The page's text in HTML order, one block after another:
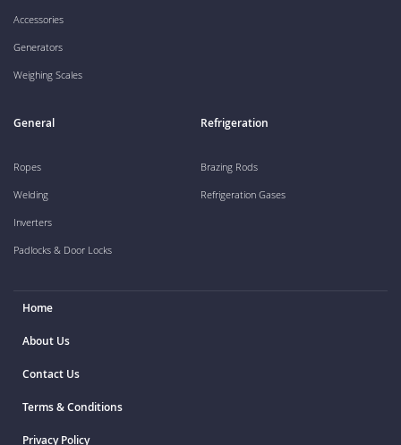
Accessories
Generators
Weighing Scales
General
Ropes
Welding
Inverters
Padlocks & Door Locks
Refrigeration
Brazing Rods
Refrigeration Gases
Home
About Us
Contact Us
Terms & Conditions
Privacy Policy